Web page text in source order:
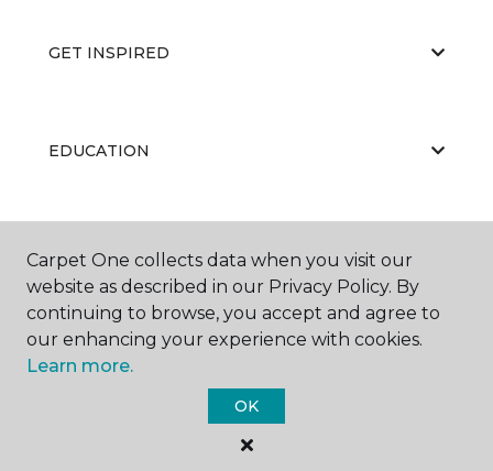
GET INSPIRED
EDUCATION
Carpet One Floor & Home.
All Rights Reserved
Carpet One collects data when you visit our
website as described in our Privacy Policy. By
continuing to browse, you accept and agree to
our enhancing your experience with cookies.
Learn more.
OK